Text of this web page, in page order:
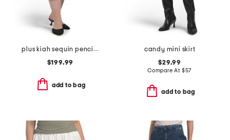
plus kiah sequin pencil skirt
$199.99
add to bag
candy mini skirt
$29.99
Compare At $57
add to bag